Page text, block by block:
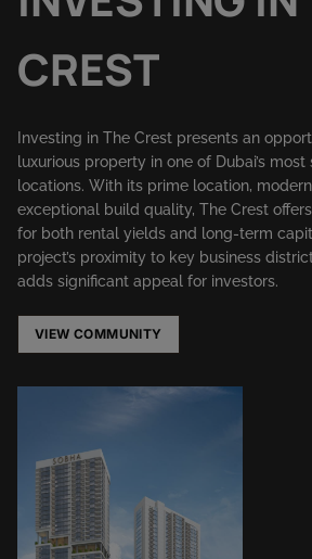
CREST
Investing in The Crest presents an
luxurious property in one of Dubai’s
locations. With its prime location,
exceptional build quality, The Crest
for both rental yields and long-term
project’s proximity to key business
adds significant appeal for investors.
VIEW COMMUNITY